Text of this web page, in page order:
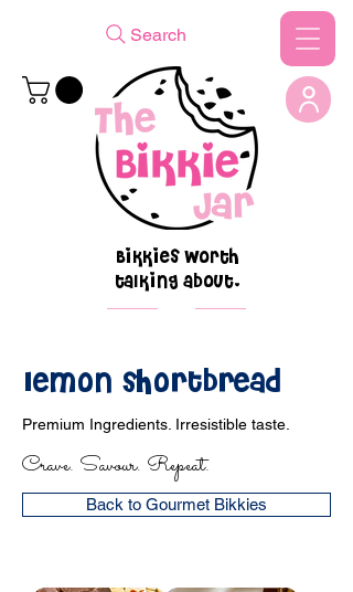
Bikkies worth
talking about.
Search
lemon shortbread
Premium Ingredients. Irresistible taste.
Crave. Savour. Repeat.
Back to Gourmet Bikkies